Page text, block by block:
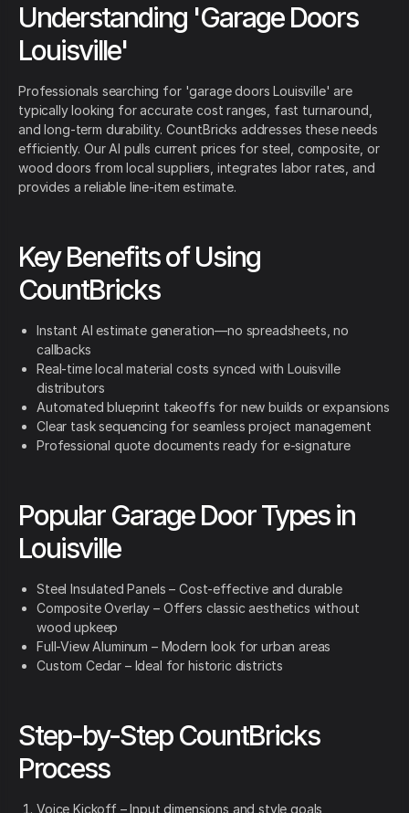
Understanding 'Garage Doors
Louisville'
Professionals searching for 'garage doors Louisville' are
typically looking for accurate cost ranges, fast turnaround,
and long-term durability. CountBricks addresses these needs
efficiently. Our AI pulls current prices for steel, composite, or
wood doors from local suppliers, integrates labor rates, and
provides a reliable line-item estimate.
Key Benefits of Using
CountBricks
Instant AI estimate generation—no spreadsheets, no
callbacks
Real-time local material costs synced with Louisville
distributors
Automated blueprint takeoffs for new builds or expansions
Clear task sequencing for seamless project management
Professional quote documents ready for e-signature
Popular Garage Door Types in
Louisville
Steel Insulated Panels – Cost-effective and durable
Composite Overlay – Offers classic aesthetics without
wood upkeep
Full-View Aluminum – Modern look for urban areas
Custom Cedar – Ideal for historic districts
Step-by-Step CountBricks
Process
Voice Kickoff – Input dimensions and style goals